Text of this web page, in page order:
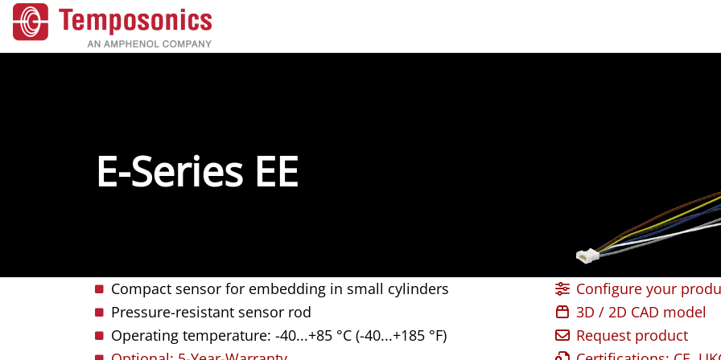
E-Series EE
Compact sensor for embedding in small cylinders
Pressure-resistant sensor rod
Operating temperature: -40...+85 °C (-40...+185 °F)
Configure your
3D / 2D CAD model
Request product